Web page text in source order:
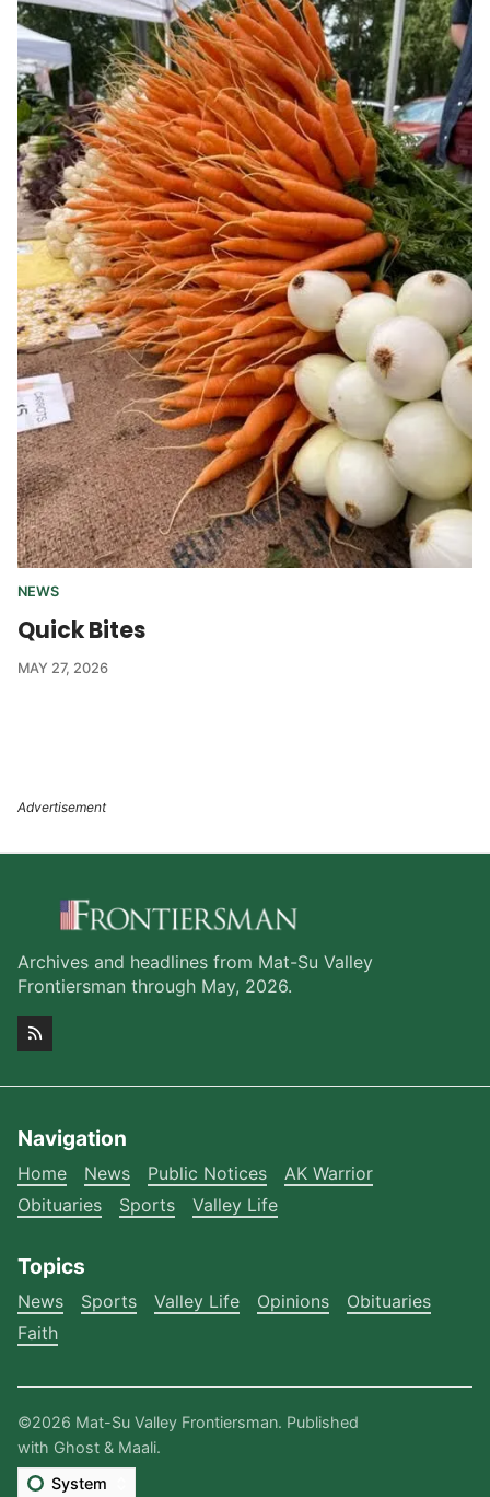
NEWS
Quick Bites
MAY 27, 2026
Archives and headlines from Mat-Su Valley
Frontiersman through May, 2026.
Navigation
Home News Public Notices
AK Warrior
Obituaries
Sports Valley Life
Topics
News Sports Valley Life Opinions
Obituaries
Faith
©2026 Mat-Su Valley Frontiersman. Published
with Ghost & Maali.